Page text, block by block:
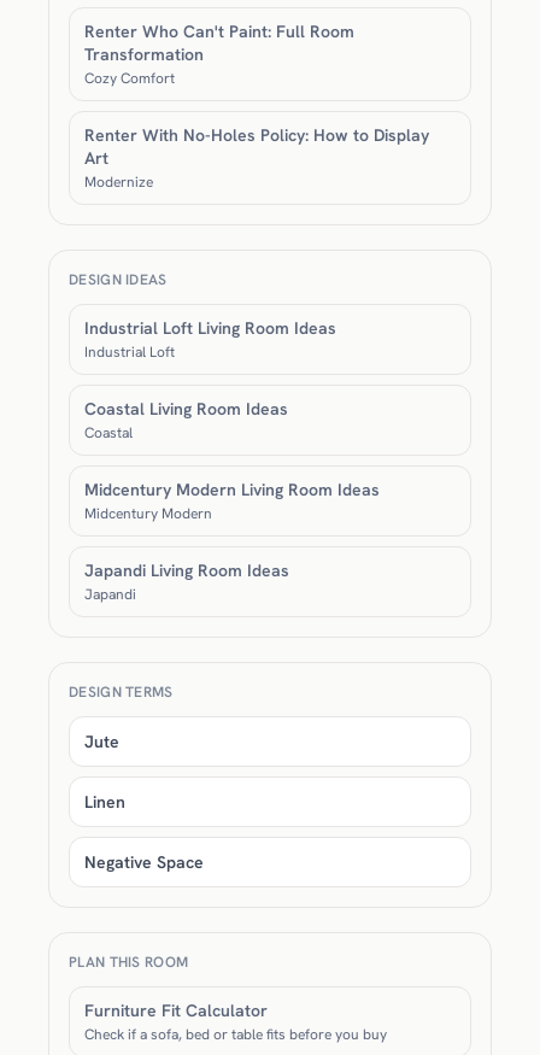
Renter Who Can't Paint: Full Room
Transformation
Cozy Comfort
Renter With No-Holes Policy: How to Display
Art
Modernize
DESIGN IDEAS
Industrial Loft Living Room Ideas
Industrial Loft
Coastal Living Room Ideas
Coastal
Midcentury Modern Living Room Ideas
Midcentury Modern
Japandi Living Room Ideas
Japandi
DESIGN TERMS
Jute
Linen
Negative Space
PLAN THIS ROOM
Furniture Fit Calculator
Check if a sofa, bed or table fits before you buy